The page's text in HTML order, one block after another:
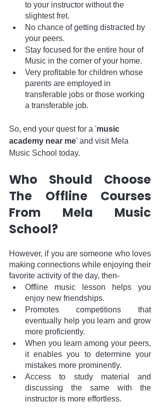
to your instructor without the
slightest fret.
No chance of getting distracted by
your peers.
Stay focused for the entire hour of
Music in the corner of your home.
Very profitable for children whose
parents are employed in
transferable jobs or those working
a transferable job.
So, end your quest for a 'music
academy near me' and visit Mela
Music School today.
Who Should Choose
The Offline Courses
From Mela Music
School?
However, if you are someone who loves
making connections while enjoying their
favorite activity of the day, then-
Offline music lesson helps you
enjoy new friendships.
Promotes competitions that
eventually help you learn and grow
more proficiently.
When you learn among your peers,
it enables you to determine your
mistakes more prominently.
Access to study material and
discussing the same with the
instructor is more effortless.